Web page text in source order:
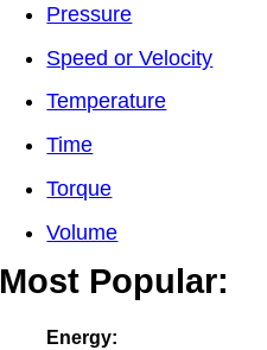
Pressure
Speed or Velocity
Temperature
Time
Torque
Volume
Most Popular:
Energy: